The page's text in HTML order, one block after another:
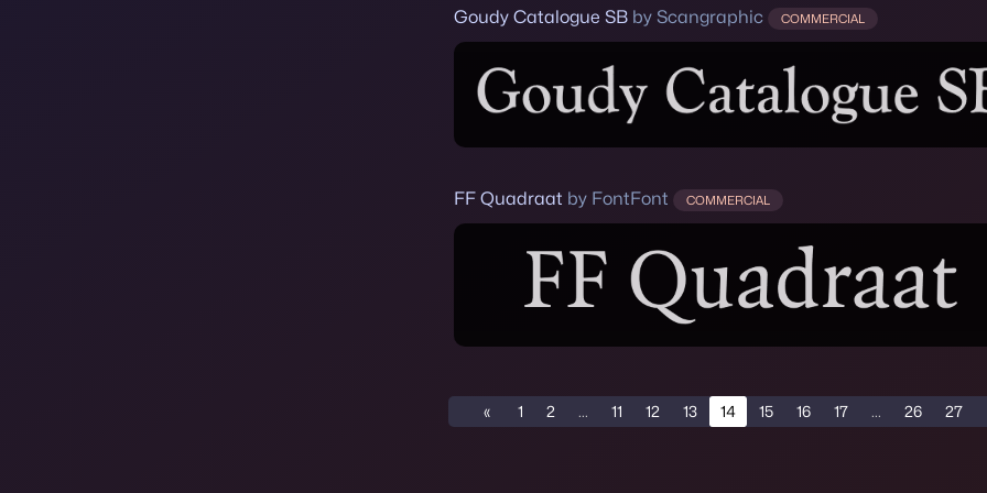
Goudy Catalogue SB by Scangraphic COMMERCIAL
FF Quadraat by FontFont COMMERCIAL
« 1 2 ... 11 12 13 14 15 16 17 ... 26 27